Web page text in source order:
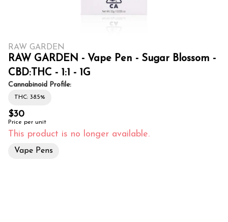
RAW GARDEN
RAW GARDEN - Vape Pen - Sugar Blossom -
CBD:THC - 1:1 - 1G
Cannabinoid Profile:
THC: 38.5%
$30
Price per unit
This product is no longer available.
Vape Pens